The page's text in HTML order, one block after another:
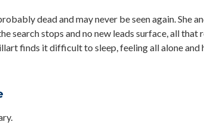
dead and may never be seen again. She
search stops and no new leads surface, all that
finds it difficult to sleep, feeling all alone and